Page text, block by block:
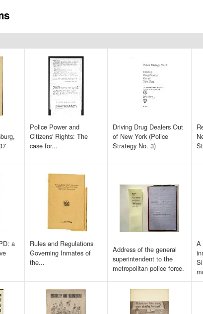
Police Power and
Citizens' Rights: The
case for...
Driving Drug Dealers Out
of New York (Police
Strategy No. 3)
a
Rules and Regulations
Governing Inmates of
the...
Address of the general
superintendent to the
metropolitan police force.
A